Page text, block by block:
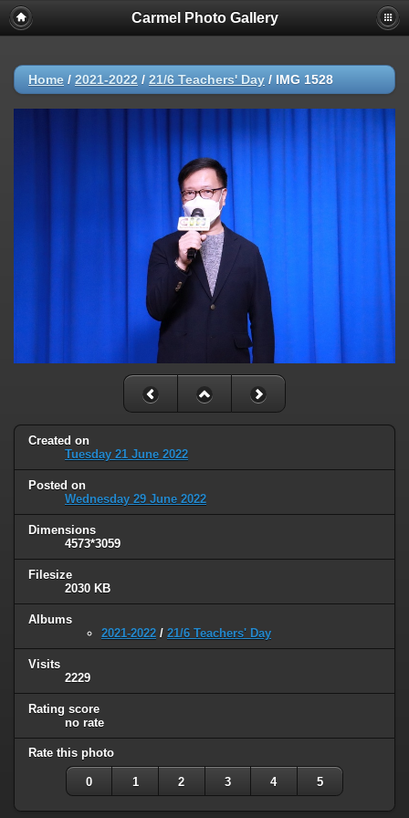
Carmel Photo Gallery
Home / 2021-2022 / 21/6 Teachers' Day / IMG 1528
Created on
Tuesday 21 June 2022
Posted on
Wednesday 29 June 2022
Dimensions
4573*3059
Filesize
2030 KB
Albums
2021-2022 / 21/6 Teachers' Day
Visits
2229
Rating score
no rate
Rate this photo
0 1 2 3 4 5